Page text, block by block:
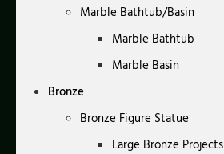
Marble Bathtub/Basin
Marble Bathtub
Marble Basin
Bronze
Bronze Figure Statue
Large Bronze Projects